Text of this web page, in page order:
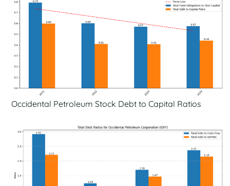
Occidental Petroleum Stock Debt to Capital Ratios